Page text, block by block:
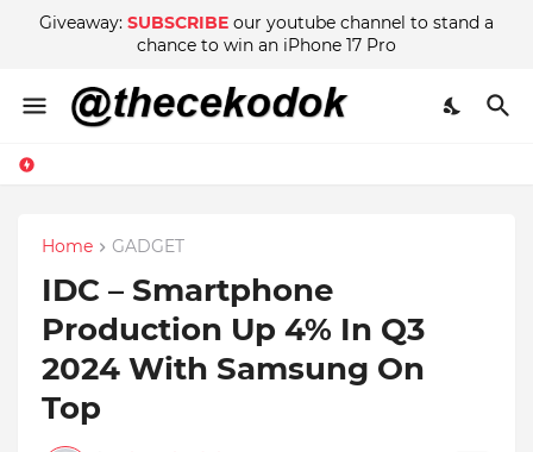
Giveaway: SUBSCRIBE our youtube channel to stand a
chance to win an iPhone 17 Pro
Home GADGET
IDC – Smartphone
Production Up 4% In Q3
2024 With Samsung On
Top